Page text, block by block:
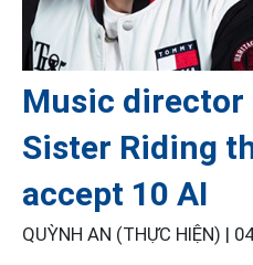
Music
Sister Riding
accept 10 AI
QUỲNH AN (THỰC HIỆN) |